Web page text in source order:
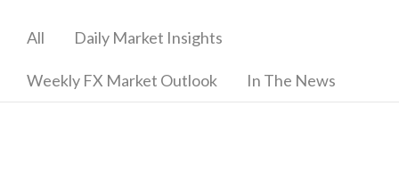
All Daily Market Insights
Weekly FX Market Outlook In The News